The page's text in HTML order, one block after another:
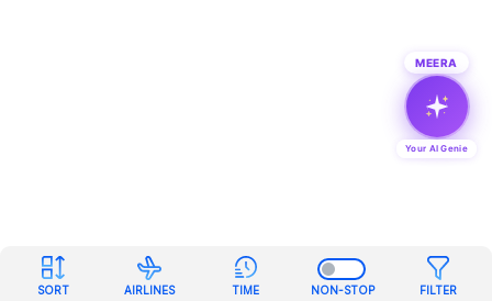
SORT AIRLINES TIME NON-STOP FILTER
MEERA
Your AI Genie